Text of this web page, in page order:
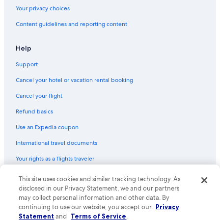
Hotels with a Pool in Birmingham City Centre
Hotels near Birmingham Cathedral
Cheap Hotels in Birmingham City Centre
Luxury Hotels in Birmingham
Hotels with Early Check-in in Birmingham City Centre
Cabin Rentals in Birmingham
Family Hotels in Birmingham
Your privacy choices
Content guidelines and reporting content
Help
Support
Cancel your hotel or vacation rental booking
Cancel your flight
Refund basics
Use an Expedia coupon
International travel documents
Your rights as a flights traveler
© 2026 Expedia, Inc., an Expedia Group company. All rights reserved.
Expedia and the Expedia Logo are trademarks or registered trademarks
of Expedia, Inc. CST# 2029030-50.
This site uses cookies and similar tracking technology. As
disclosed in our Privacy Statement, we and our partners
may collect personal information and other data. By
continuing to use our website, you accept our Privacy
Statement and Terms of Service.